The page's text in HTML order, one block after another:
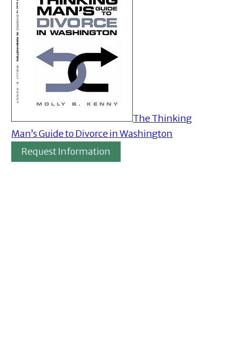
The Thinking
Man’s Guide to Divorce in Washington
Request Information